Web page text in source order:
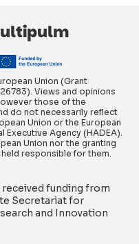
Union (Grant
. Views and opinions
those of the
do not necessarily reflect
Union or the European
Executive Agency (HADEA).
Union nor the granting
responsible for them.
received funding from
Secretariat for
and Innovation